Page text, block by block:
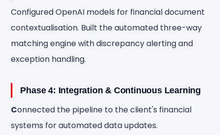
Configured OpenAI models for financial document
contextualisation. Built the automated three-way
matching engine with discrepancy alerting and
exception handling.
Phase 4: Integration & Continuous Learning
Connected the pipeline to the client's financial
systems for automated data updates.